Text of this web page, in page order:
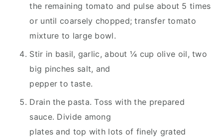
the remaining tomato and pulse about 5 times
or until coarsely chopped; transfer tomato
mixture to large bowl.
Stir in basil, garlic, about ¼ cup olive oil, two
big pinches salt, and
pepper to taste.
Drain the pasta. Toss with the prepared
sauce. Divide among
plates and top with lots of finely grated